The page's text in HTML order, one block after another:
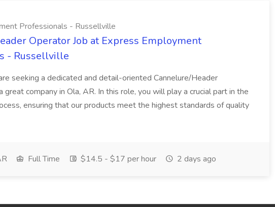
Professionals - Russellville
Operator Job at Express Employment
- Russellville
seeking a dedicated and detail-oriented Cannelure/Header
great company in Ola, AR. In this role, you will play a crucial part in the
ensuring that our products meet the highest standards of quality
Full Time $14.5 - $17 per hour 2 days ago